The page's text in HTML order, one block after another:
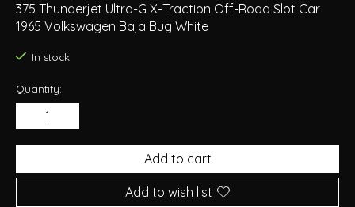
375 Thunderjet Ultra-G X-Traction Off-Road Slot Car
1965 Volkswagen Baja Bug White
In stock
Quantity:
Add to cart
Add to wish list